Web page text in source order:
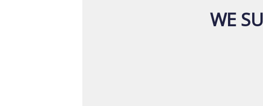
WE